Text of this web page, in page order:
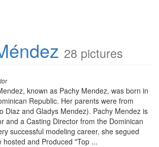
28 pictures
known as Pachy Mendez, was born in
Republic. Her parents were from
Diaz and Gladys Mendez). Pachy Mendez is
and a Casting Director from the Dominican
successful modeling career, she segued
hosted and Produced "Top ...